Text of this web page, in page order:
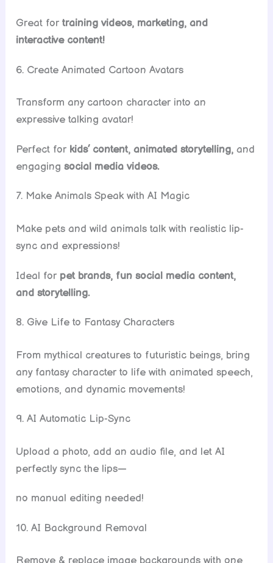
Great fortraining videos, marketing, and
interactive content!
6. Create Animated Cartoon Avatars
Transform any cartoon character into an
expressive talking avatar!
Perfect for kids’ content, animated storytelling, and
engagingsocial media videos.
7. Make Animals Speak with AI Magic
Make pets and wild animals talk with realistic lip-
sync and expressions!
Ideal for pet brands, fun social media content,
and storytelling.
8. Give Life to Fantasy Characters
From mythical creatures to futuristic beings, bring
any fantasy character to life with animated speech,
emotions, and dynamic movements!
9. AI Automatic Lip-Sync
Upload a photo, add an audio file, and let AI
perfectly sync the lips—
no manual editing needed!
10. AI Background Removal